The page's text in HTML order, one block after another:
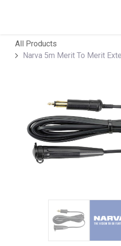
All Products
Narva 5m Merit To Merit